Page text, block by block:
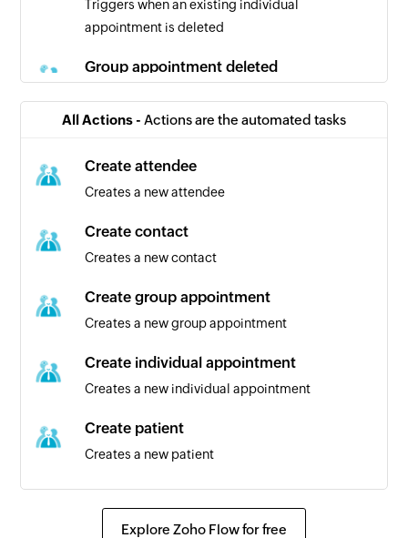
Triggers when an existing individual
appointment is deleted
Group appointment deleted
deleted
Patient created
Triggers when a new patient is created
Group appointment created
Triggers when a new group appointment is
created
Individual appointment created
Triggers when a new individual appointment is
created
All Actions - Actions are the automated tasks
Create attendee
Creates a new attendee
Create contact
Creates a new contact
Create group appointment
Creates a new group appointment
Create individual appointment
Creates a new individual appointment
Create patient
Creates a new patient
Update contact
Explore Zoho Flow for free